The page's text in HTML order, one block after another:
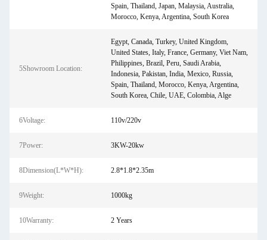
Spain, Thailand, Japan, Malaysia, Australia,
Morocco, Kenya, Argentina, South Korea
5Showroom Location:
Egypt, Canada, Turkey, United Kingdom,
United States, Italy, France, Germany, Viet Nam,
Philippines, Brazil, Peru, Saudi Arabia,
Indonesia, Pakistan, India, Mexico, Russia,
Spain, Thailand, Morocco, Kenya, Argentina,
South Korea, Chile, UAE, Colombia, Alge
6Voltage: 110v/220v
7Power: 3KW-20kw
8Dimension(L*W*H): 2.8*1.8*2.35m
9Weight: 1000kg
10Warranty: 2 Years